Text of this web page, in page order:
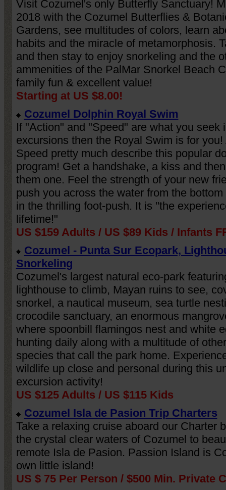
Visit Cozumel's only Butterfly Sanctuary!
2018 with the Cozumel Butterflies &
Gardens, see multitudes of colors, learn
habits and the miracle of metamorphosis.
and then stay to enjoy snorkeling and the
ammenities of the PalMar Snorkel Beach
family fun & excellent value!
Starting at US $8.00!
Cozumel Dolphin Royal Swim
If "Action" and "Speed" are what you seek
excursions then the Royal Swim is for you!
Speed pretty much describe this popular
program! Get a handshake, a kiss and
them one. Feel the strength of your new
push you across the water from the
in the thrilling foot-push. It is "the
lifetime!"
US $159 Adults / US $89 Kids / Infants
Cozumel - Punta Sur Ecopark,
Snorkeling
Cozumel's largest natural eco-park
lighthouse to climb, Mayan ruins to see,
snorkel, a nautical museum, sea turtle
crocodile sanctuary, an enormous
where spoonbill flamingos nest and white
hunting daily along with a multitude of
species that call the park home.
wildlife up close and personal during this
excursion activity!
US $125 Adults / US $115 Kids
Cozumel Isla de Pasion Trip Charters
Take a relaxing cruise aboard our Charter
the crystal clear waters of Cozumel to
remote Isla de Pasion. Passion Island is
own little island!
US $ 75 Per Person / $500 Min. Private